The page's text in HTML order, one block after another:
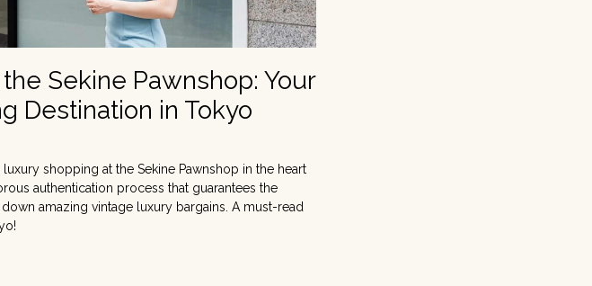
Sekine Pawnshop: Your
Destination in Tokyo
shopping at the Sekine Pawnshop in the heart
authentication process that guarantees the
amazing vintage luxury bargains. A must-read